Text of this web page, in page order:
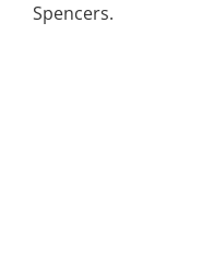
Spencers.